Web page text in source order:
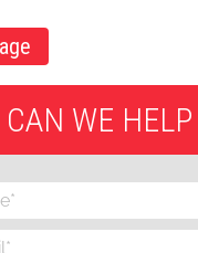
WE